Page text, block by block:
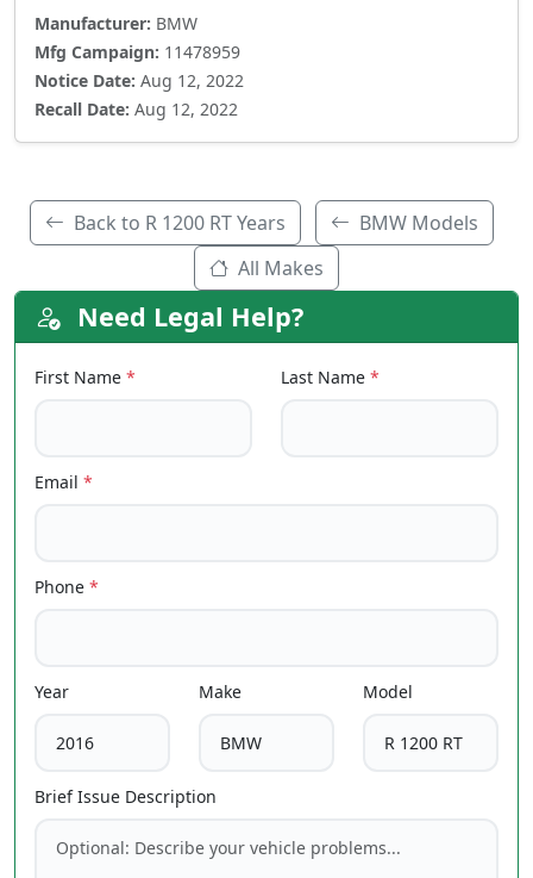
Manufacturer: BMW
Mfg Campaign: 11478959
Notice Date: Aug 12, 2022
Recall Date: Aug 12, 2022
Back to R 1200 RT Years
BMW Models
All Makes
Need Legal Help?
First Name * Last Name *
Email *
Phone *
Year Make Model
Brief Issue Description